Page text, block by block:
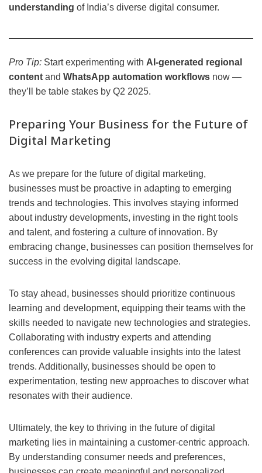
understanding of India’s diverse digital consumer.
Pro Tip: Start experimenting with AI-generated regional
content and WhatsApp automation workflows now —
they’ll be table stakes by Q2 2025.
Preparing Your Business for the Future of
Digital Marketing
As we prepare for the future of digital marketing,
businesses must be proactive in adapting to emerging
trends and technologies. This involves staying informed
about industry developments, investing in the right tools
and talent, and fostering a culture of innovation. By
embracing change, businesses can position themselves for
success in the evolving digital landscape.
To stay ahead, businesses should prioritize continuous
learning and development, equipping their teams with the
skills needed to navigate new technologies and strategies.
Collaborating with industry experts and attending
conferences can provide valuable insights into the latest
trends. Additionally, businesses should be open to
experimentation, testing new approaches to discover what
resonates with their audience.
Ultimately, the key to thriving in the future of digital
marketing lies in maintaining a customer-centric approach.
By understanding consumer needs and preferences,